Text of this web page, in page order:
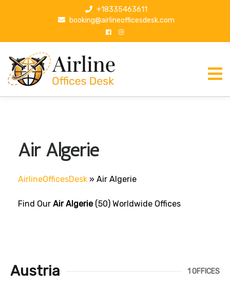
p
+18335463611
booking@airlineofficesdesk.com
Air Algerie
AirlineOfficesDesk » Air Algerie
Find Our Air Algerie(50) Worldwide Offices
Austria 1 OFFICES